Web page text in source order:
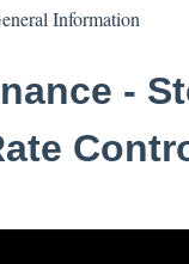
Information
-